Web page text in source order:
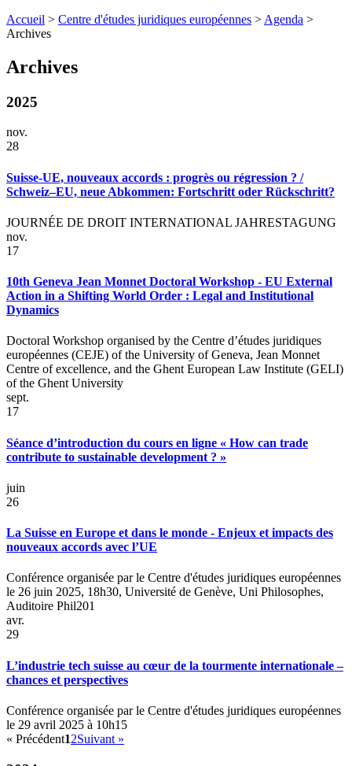
Accueil > Centre d'études juridiques européennes > Agenda >
Archives
Archives
2025
nov.
28
Suisse-UE, nouveaux accords : progrès ou régression ? /
Schweiz–EU, neue Abkommen: Fortschritt oder Rückschritt?
JOURNÉE DE DROIT INTERNATIONAL JAHRESTAGUNG
nov.
17
10th Geneva Jean Monnet Doctoral Workshop - EU External
Action in a Shifting World Order : Legal and Institutional
Dynamics
Doctoral Workshop organised by the Centre d’études juridiques
européennes (CEJE) of the University of Geneva, Jean Monnet
Centre of excellence, and the Ghent European Law Institute (GELI)
of the Ghent University
sept.
17
Séance d’introduction du cours en ligne « How can trade
contribute to sustainable development ? »
juin
26
La Suisse en Europe et dans le monde - Enjeux et impacts des
nouveaux accords avec l’UE
Conférence organisée par le Centre d'études juridiques européennes
le 26 juin 2025, 18h30, Université de Genève, Uni Philosophes,
Auditoire Phil201
avr.
29
L’industrie tech suisse au cœur de la tourmente internationale –
chances et perspectives
Conférence organisée par le Centre d'études juridiques européennes
le 29 avril 2025 à 10h15
« Précédent12Suivant »